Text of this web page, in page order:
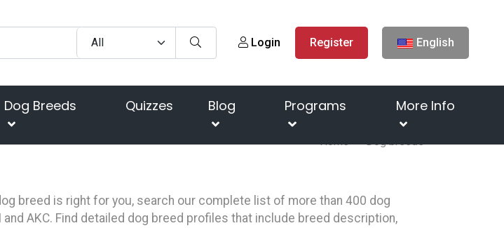
Login Register English
Dog Breeds Quizzes Blog Programs More Info
Home Dog breeds
breed is right for you, search our complete list of more than 400 dog
AKC. Find detailed dog breed profiles that include breed description,